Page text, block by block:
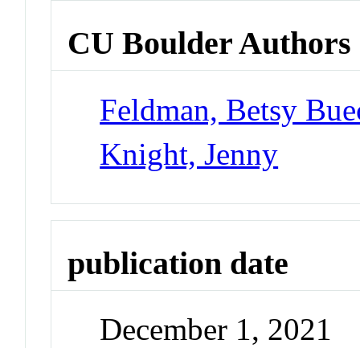
CU Boulder Authors
Feldman, Betsy
Knight, Jenny
publication date
December 1, 2021